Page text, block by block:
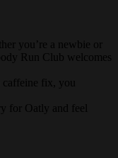
you’re a newbie or
Run Club welcomes
fix, you
for Oatly and feel